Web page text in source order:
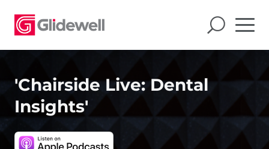
'Chairside Live: Dental
Insights'